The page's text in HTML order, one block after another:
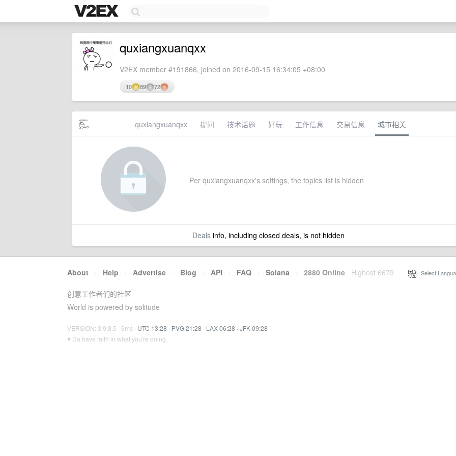
quxiangxuanqxx
V2EX member #191866, joined on 2016-09-15 16:34:05 +08:00
10 89 72
quxiangxuanqxx 提问 技术话题 好玩 工作信息 交易信息 城市相关
Per quxiangxuanqxx's settings, the topics list is hidden
Dealsinfo, including closed deals, is not hidden
About · Help · Advertise · Blog · API · FAQ · Solana · 2880 Online Highest 6679 Select
创意工作者们的社区
World is powered by solitude
VERSION: 3.9.8.5 · 6ms · UTC 13:28 · PVG 21:28 · LAX 06:28 · JFK 09:28
♥ Do have faith in what you're doing.